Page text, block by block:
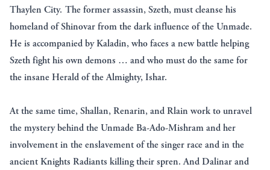
Thaylen City. The former assassin, Szeth, must cleanse his
homeland of Shinovar from the dark influence of the Unmade.
He is accompanied by Kaladin, who faces a new battle helping
Szeth fight his own demons … and who must do the same for
the insane Herald of the Almighty, Ishar.
At the same time, Shallan, Renarin, and Rlain work to unravel
the mystery behind the Unmade Ba-Ado-Mishram and her
involvement in the enslavement of the singer race and in the
ancient Knights Radiants killing their spren. And Dalinar and